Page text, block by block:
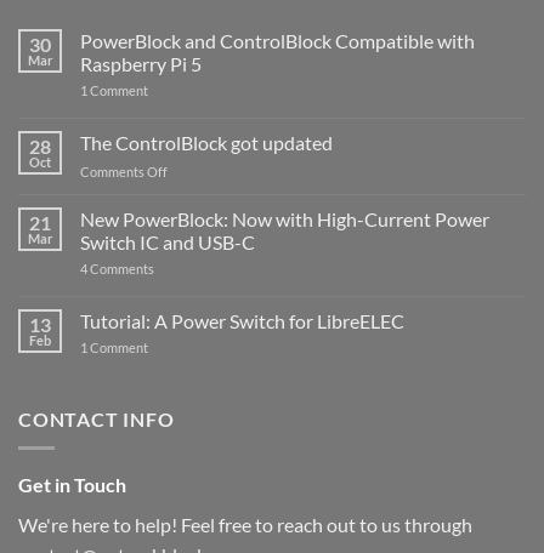
30
Mar
PowerBlock and ControlBlock Compatible with
Raspberry Pi 5
1 Commenton
ControlBlock
Compatible
with
5
28
Oct
The ControlBlock got updated
Comments Offon
ControlBlock
got
updated
21
Mar
New PowerBlock: Now with High-Current Power
Switch IC and USB-C
4 Comments
Now
with
and
13
Feb
Tutorial: A Power Switch for LibreELEC
1 Commenton
for
CONTACT INFO
Get in Touch
We're here to help! Feel free to reach out to us through